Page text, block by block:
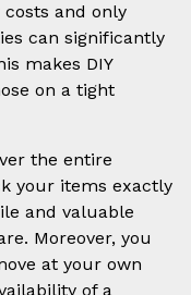
costs and only
can significantly
makes DIY
on a tight
the entire
your items exactly
and valuable
Moreover, you
at your own
of a